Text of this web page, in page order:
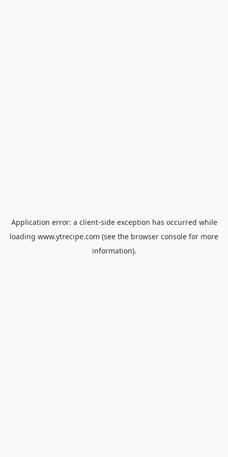
Application error: a client-side exception has occurred while
loading www.ytrecipe.com (see the browser console for more
information).